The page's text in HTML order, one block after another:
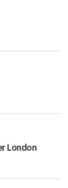
London